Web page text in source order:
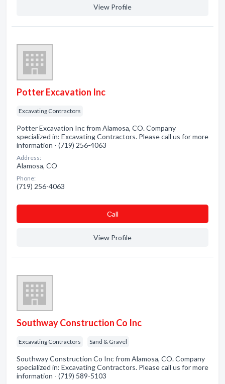
View Profile
Potter Excavation Inc
Excavating Contractors
Potter Excavation Inc from Alamosa, CO. Company
specialized in: Excavating Contractors. Please call us for more
information - (719) 256-4063
Address:
Alamosa, CO
Phone:
(719) 256-4063
Сall
View Profile
Southway Construction Co Inc
Excavating Contractors Sand & Gravel
Southway Construction Co Inc from Alamosa, CO. Company
specialized in: Excavating Contractors. Please call us for more
information - (719) 589-5103